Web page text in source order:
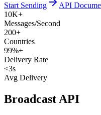
Start Sending
API
10K+
Messages/Second
200+
Countries
99%+
Delivery Rate
<3s
Avg Delivery
Broadcast API